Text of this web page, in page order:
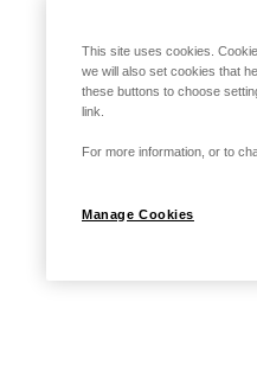
This site uses cookies.
we will also set cookies that
these buttons to choose
link.
For more information, or to
Manage Cookies